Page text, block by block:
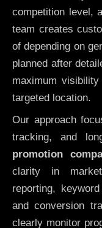
competition level,
team creates
of depending on
planned after
maximum
targeted location.
Our approach
tracking, and
promotion
clarity in
reporting,
and conversion
clearly monitor